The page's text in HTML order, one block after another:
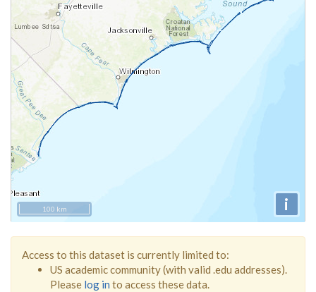
i
100 km
Access to this dataset is currently limited to:
US academic community (with valid .edu addresses).
Please log in to access these data.